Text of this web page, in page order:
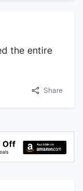
the entire
Share